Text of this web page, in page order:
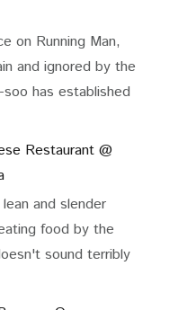
on Running Man,
and ignored by the
has established
Restaurant @
and slender
food by the
sound terribly